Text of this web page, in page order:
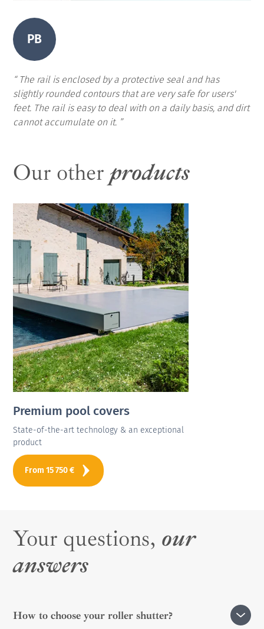
PB
The rail is enclosed by a protective seal and has
slightly rounded contours that are very safe for users'
feet. The rail is easy to deal with on a daily basis, and dirt
cannot accumulate on it.
Our other products
Premium pool covers
State-of-the-art technology & an exceptional
product
From15 750 €
Your questions, our
answers
How to choose your roller shutter?